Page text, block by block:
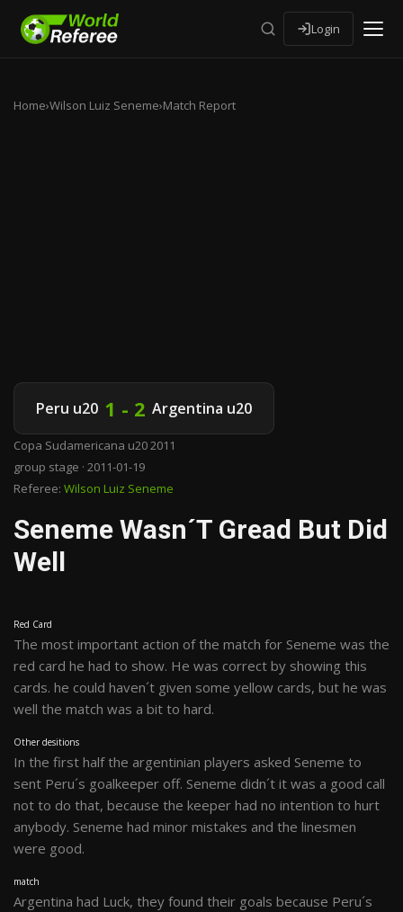
Login
Home›Wilson Luiz Seneme›Match Report
Peru u20 1 - 2 Argentina u20
Copa Sudamericana u20 2011
group stage · 2011-01-19
Referee: Wilson Luiz Seneme
Seneme Wasn´t Gread But Did
Well
Red Card
The most important action of the match for Seneme was the
red card he had to show. He was correct by showing this
cards. he could haven´t given some yellow cards, but he was
well the match was a bit to hard.
Other desitions
In the first half the argentinian players asked Seneme to
sent Peru´s goalkeeper off. Seneme didn´t it was a good call
not to do that, because the keeper had no intention to hurt
anybody. Seneme had minor mistakes and the linesmen
were good.
match
Argentina had Luck, they found their goals because Peru´s